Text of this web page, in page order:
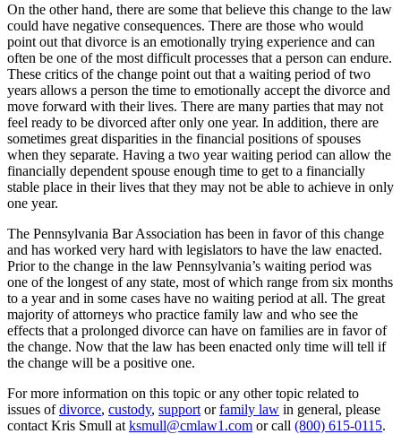
On the other hand, there are some that believe this change to the law
could have negative consequences. There are those who would
point out that divorce is an emotionally trying experience and can
often be one of the most difficult processes that a person can endure.
These critics of the change point out that a waiting period of two
years allows a person the time to emotionally accept the divorce and
move forward with their lives. There are many parties that may not
feel ready to be divorced after only one year. In addition, there are
sometimes great disparities in the financial positions of spouses
when they separate. Having a two year waiting period can allow the
financially dependent spouse enough time to get to a financially
stable place in their lives that they may not be able to achieve in only
one year.
The Pennsylvania Bar Association has been in favor of this change
and has worked very hard with legislators to have the law enacted.
Prior to the change in the law Pennsylvania’s waiting period was
one of the longest of any state, most of which range from six months
to a year and in some cases have no waiting period at all. The great
majority of attorneys who practice family law and who see the
effects that a prolonged divorce can have on families are in favor of
the change. Now that the law has been enacted only time will tell if
the change will be a positive one.
For more information on this topic or any other topic related to
issues ofdivorce, custody, support orfamily law in general, please
contact Kris Smull at ksmull@cmlaw1.com or call (800) 615-0115.